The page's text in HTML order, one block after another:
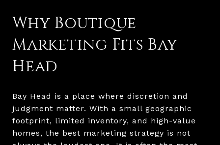
Why Boutique
Marketing Fits Bay
Head
Bay Head is a place where discretion and
judgment matter. With a small geographic
footprint, limited inventory, and high-value
homes, the best marketing strategy is not